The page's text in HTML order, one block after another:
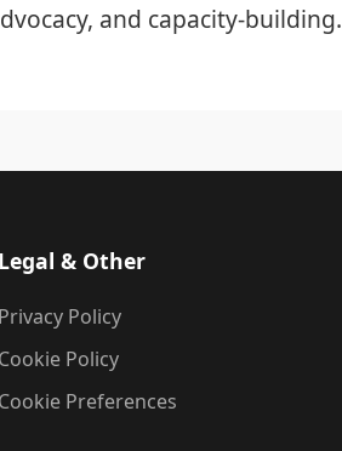
and capacity-building.
Legal & Other
Privacy Policy
Cookie Policy
Cookie Preferences